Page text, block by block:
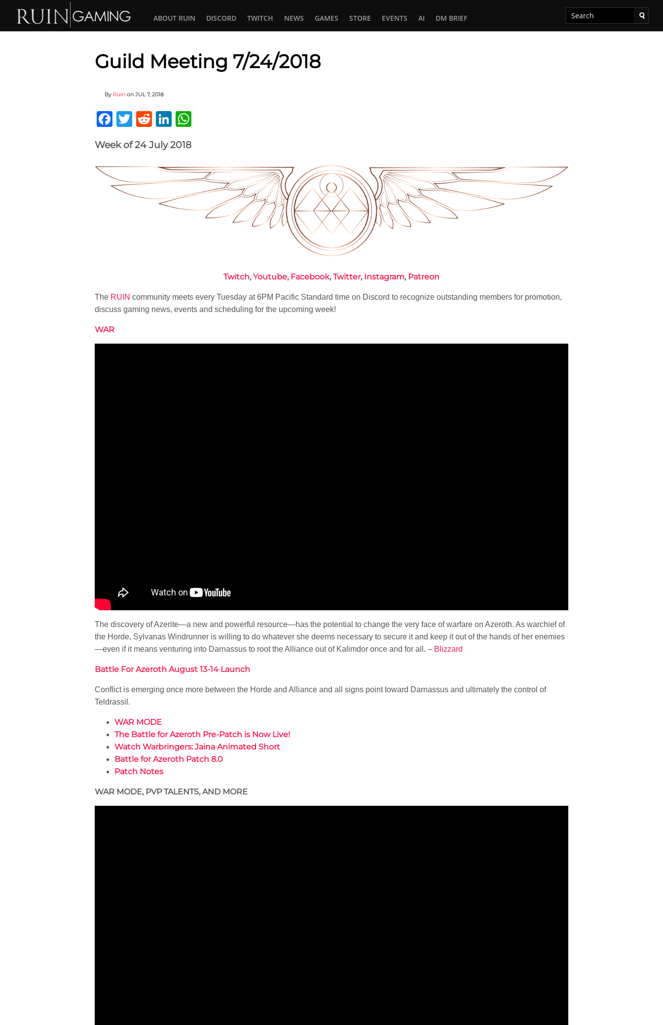
ABOUT RUIN DISCORD TWITCH NEWS GAMES STORE EVENTS AI DM BRIEF
Guild Meeting 7/24/2018
By Ruin on JUL 7, 2018
Facebook
Twitter
RedditLinkedIn
Week of 24 July 2018
Twitch, Youtube, Facebook, Twitter, Instagram, Patreon
The RUIN community meets every Tuesday at 6PM Pacific Standard time on Discord to recognize outstanding members for promotion,
discuss gaming news, events and scheduling for the upcoming week!
WAR
The discovery of Azerite—a new and powerful resource—has the potential to change the very face of warfare on Azeroth. As warchief of
the Horde, Sylvanas Windrunner is willing to do whatever she deems necessary to secure it and keep it out of the hands of her enemies
—even if it means venturing into Darnassus to root the Alliance out of Kalimdor once and for all. – Blizzard
Battle For Azeroth August 13-14 Launch
Conflict is emerging once more between the Horde and Alliance and all signs point toward Darnassus and ultimately the control of
Teldrassil.
WAR MODE
The Battle for Azeroth Pre-Patch is Now Live!
Watch Warbringers: Jaina Animated Short
Battle for Azeroth Patch 8.0
Patch Notes
WAR MODE, PVP TALENTS, AND MORE